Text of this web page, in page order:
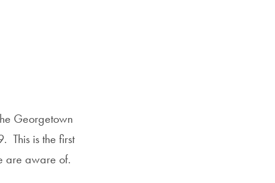
Georgetown
This is the first
are aware of.